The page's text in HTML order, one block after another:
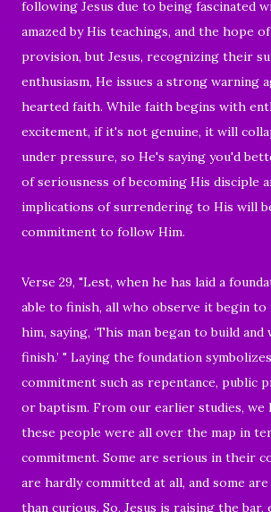
following Jesus due to being fascinated
amazed by His teachings, and the hope
provision, but Jesus, recognizing their
enthusiasm, He issues a strong warning
hearted faith. While faith begins with
excitement, if it's not genuine, it will
under pressure, so He's saying you'd
of seriousness of becoming His disciple
implications of surrendering to His will
commitment to follow Him.
Verse 29, "Lest, when he has laid a
able to finish, all who observe it begin to
him, saying, ‘This man began to build
finish.’ " Laying the foundation
commitment such as repentance, public
or baptism. From our earlier studies, we
these people were all over the map in
commitment. Some are serious in their
are hardly committed at all, and some
than curious. So, Jesus is raising the bar,